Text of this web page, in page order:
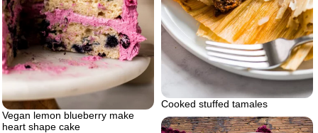
Cooked stuffed tamales
Vegan lemon blueberry make
heart shape cake